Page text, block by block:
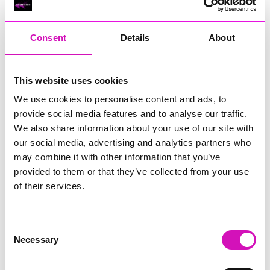
Consent Details About
This website uses cookies
We use cookies to personalise content and ads, to
provide social media features and to analyse our traffic.
We also share information about your use of our site with
our social media, advertising and analytics partners who
may combine it with other information that you’ve
provided to them or that they’ve collected from your use
of their services.
Selection
Necessary
RIG
Cornish Business of the Year, sponsored by Focus
Technology Europe Ltd
RIG
Cornwall’s Rising Star, sponsored by Truro and Penwith
Jodie Trembath – Grill & Graze Café, and Grazers
Jacob Ibbetson – Aztek Holdings Limited - Winner
Sarah Smith – Peaky Digital
Buzz Interactive